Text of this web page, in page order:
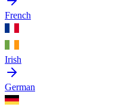
French
Irish
German